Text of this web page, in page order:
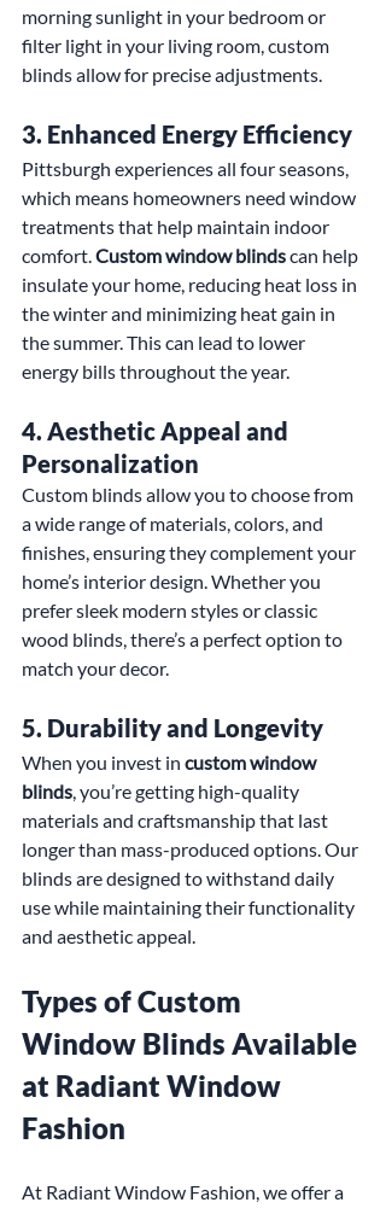
morning sunlight in your bedroom or
filter light in your living room, custom
blinds allow for precise adjustments.
3. Enhanced Energy Efficiency
Pittsburgh experiences all four seasons,
which means homeowners need window
treatments that help maintain indoor
comfort. Custom window blinds can help
insulate your home, reducing heat loss in
the winter and minimizing heat gain in
the summer. This can lead to lower
energy bills throughout the year.
4. Aesthetic Appeal and
Personalization
Custom blinds allow you to choose from
a wide range of materials, colors, and
finishes, ensuring they complement your
home’s interior design. Whether you
prefer sleek modern styles or classic
wood blinds, there’s a perfect option to
match your decor.
5. Durability and Longevity
When you invest in custom window
blinds , you’re getting high-quality
materials and craftsmanship that last
longer than mass-produced options. Our
blinds are designed to withstand daily
use while maintaining their functionality
and aesthetic appeal.
Types of Custom
Window Blinds Available
at Radiant Window
Fashion
At Radiant Window Fashion, we offer a